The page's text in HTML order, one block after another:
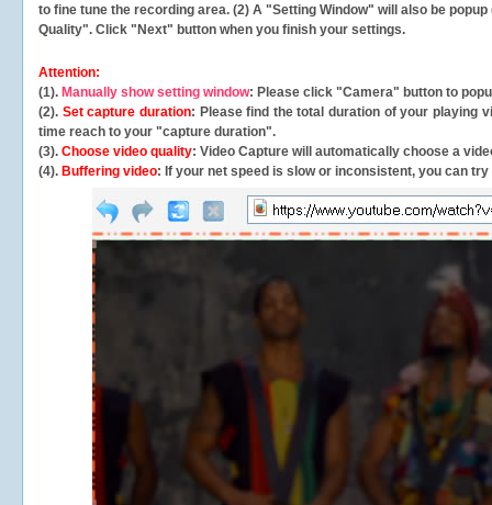
to fine tune the recording area. (2) A "Setting Window" will also be
Quality". Click "Next" button when you finish your settings.
Attention:
(1). Manually show setting window: Please click "Camera" button to
(2). Set capture duration: Please find the total duration of your playing
time reach to your "capture duration".
(3). Choose video quality: Video Capture will automatically choose a
(4). Buffering video: If your net speed is slow or inconsistent, you can try